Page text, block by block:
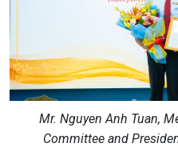
Mr. Nguyen Anh Tuan,
Committee and